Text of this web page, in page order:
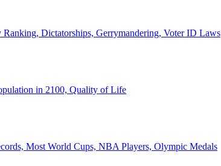
Dictatorships, Gerrymandering, Voter ID Laws
in 2100, Quality of Life
Most World Cups, NBA Players, Olympic Medals